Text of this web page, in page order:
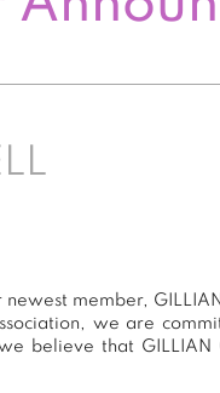
member,
we are
believe that GILLIAN